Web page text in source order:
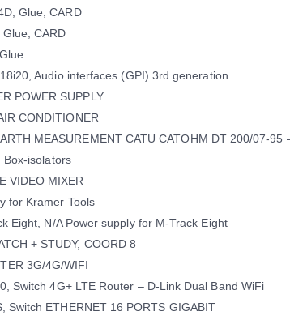
Glue, CARD
CARD
Audio interfaces (GPI) 3rd generation
POWER SUPPLY
CONDITIONER
MEASUREMENT CATU CATOHM DT 200/07-
Box-isolators
VIDEO MIXER
for Kramer Tools
Eight, N/A Power supply for M-Track Eight
+ STUDY, COORD 8
3G/4G/WIFI
Switch 4G+ LTE Router – D-Link Dual Band WiFi
Switch ETHERNET 16 PORTS GIGABIT